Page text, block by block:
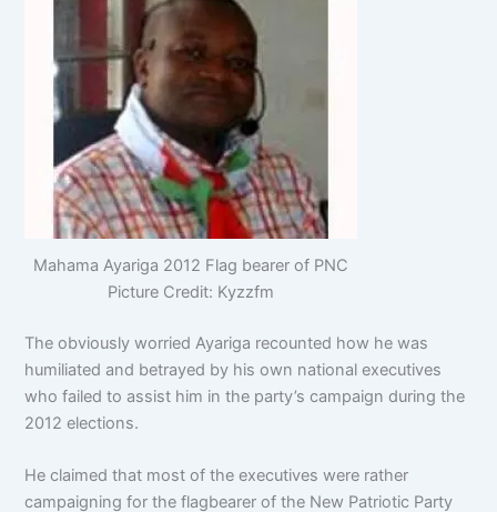
Mahama Ayariga 2012 Flag bearer of PNC
Picture Credit: Kyzzfm
The obviously worried Ayariga recounted how he was
humiliated and betrayed by his own national executives
who failed to assist him in the party’s campaign during the
2012 elections.
He claimed that most of the executives were rather
campaigning for the flagbearer of the New Patriotic Party